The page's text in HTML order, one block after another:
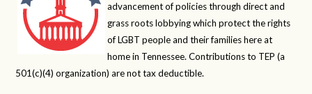
advancement of policies through direct and
grass roots lobbying which protect the rights
of LGBT people and their families here at
home in Tennessee. Contributions to TEP (a
501(c)(4) organization) are not tax deductible.